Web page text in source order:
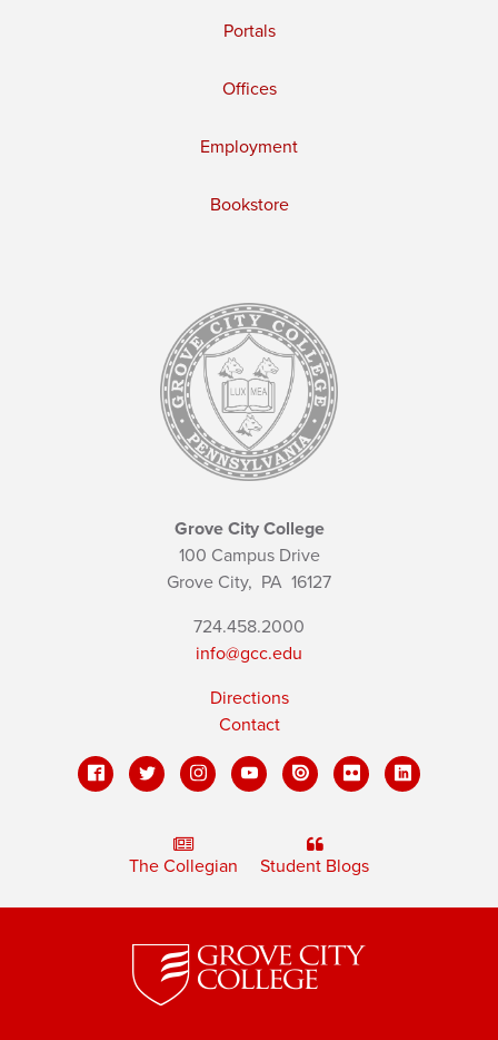
Portals
Offices
Employment
Bookstore
Grove City College
100 Campus Drive
Grove City, PA 16127
724.458.2000
info@gcc.edu
Directions
Contact
The Collegian Student Blogs